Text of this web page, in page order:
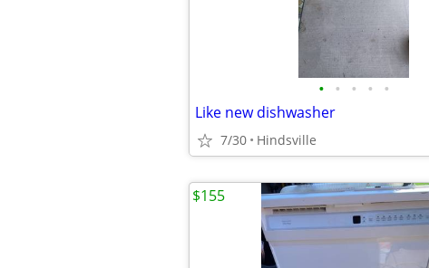
• • • • •
Like new dishwasher
7/30 Hindsville
$155